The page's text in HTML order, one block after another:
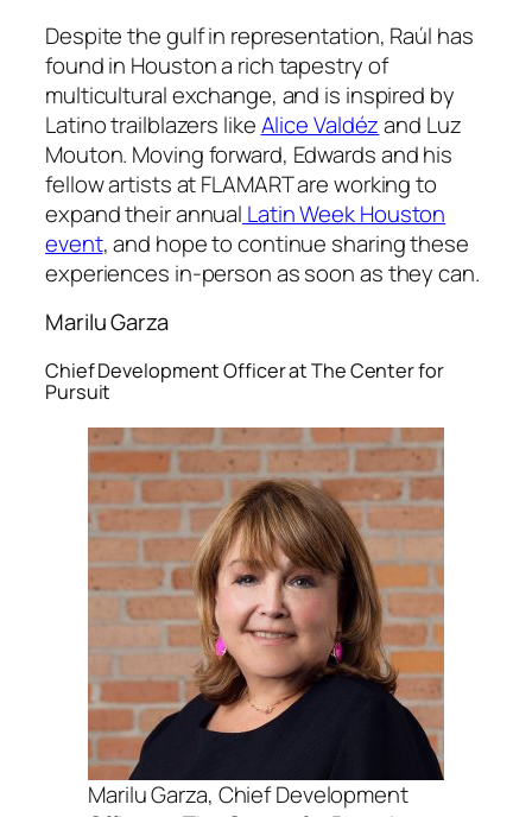
Despite the gulf in representation, Raúl has
found in Houston a rich tapestry of
multicultural exchange, and is inspired by
Latino trailblazers likeAlice Valdézand Luz
Mouton. Moving forward, Edwards and his
fellow artists at FLAMART are working to
expand their annual Latin Week Houston
event, and hope to continue sharing these
experiences in-person as soon as they can.
Marilu Garza
Chief Development Officer at The Center for
Pursuit
Marilu Garza, Chief Development